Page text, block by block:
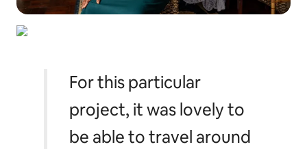
For this particular
project, it was lovely to
be able to travel around